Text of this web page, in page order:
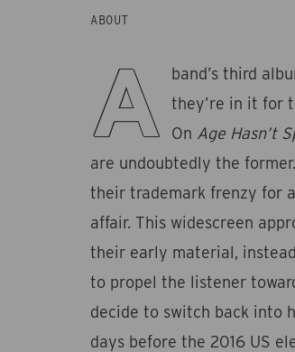
ABOUT
A
band’s third
they’re in it for
On Age Hasn’t
are undoubtedly the
their trademark frenzy for
affair. This widescreen
their early material,
to propel the listener
decide to switch back into
days before the 2016 US